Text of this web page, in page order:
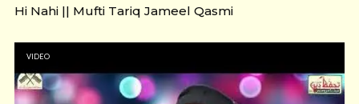
Hi Nahi || Mufti Tariq Jameel Qasmi
VIDEO